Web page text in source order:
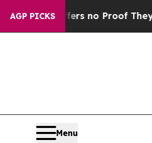
AGP PICKS
but Offers no Proof They Exist
Menu